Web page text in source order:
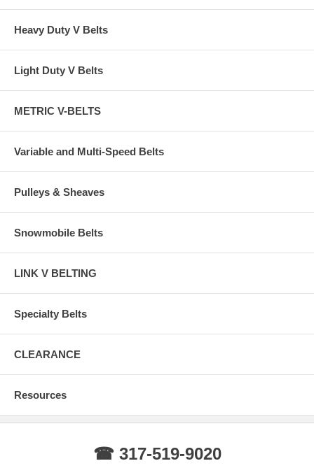
Heavy Duty V Belts
Light Duty V Belts
METRIC V-BELTS
Variable and Multi-Speed Belts
Pulleys & Sheaves
Snowmobile Belts
LINK V BELTING
Specialty Belts
CLEARANCE
Resources
☎ 317-519-9020